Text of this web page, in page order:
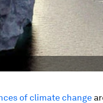
of climate change